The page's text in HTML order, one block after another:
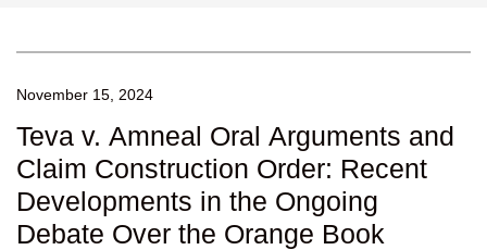
November 15, 2024
Teva v. Amneal Oral Arguments and
Claim Construction Order: Recent
Developments in the Ongoing
Debate Over the Orange Book